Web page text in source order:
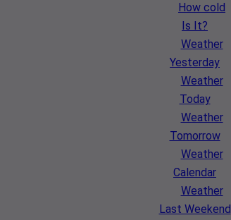
How cold
Is It?
Weather
Yesterday
Weather
Today
Weather
Tomorrow
Weather
Calendar
Weather
Last Weekend